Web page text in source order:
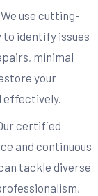
use cutting-
to identify issues
minimal
your
effectively.
certified
and continuous
tackle diverse